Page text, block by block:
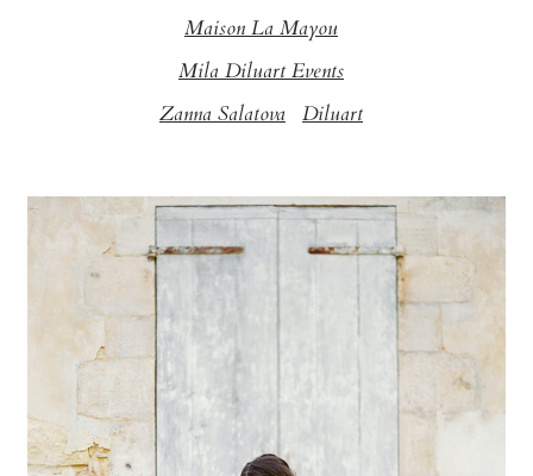
Maison La Mayou
Mila Diluart Events
Zanna Salatova Diluart